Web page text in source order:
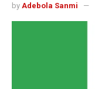
by Adebola Sanmi